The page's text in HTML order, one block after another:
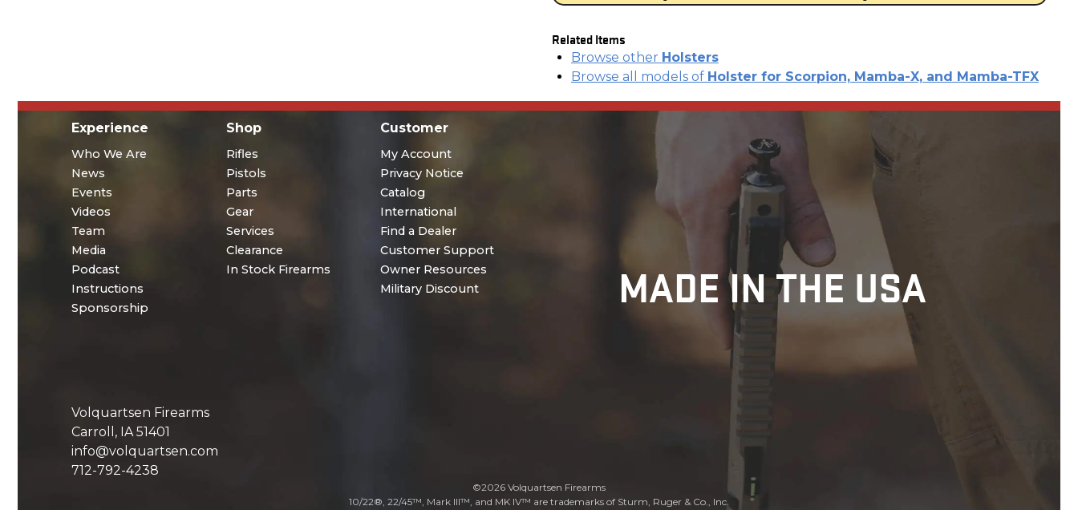
Related Items
Browse other Holsters
Browse all models of Holster for Scorpion, Mamba-X, and Mamba-TFX
Experience
Who We Are
News
Events
Videos
Team
Media
Podcast
Instructions
Sponsorship
Shop
Rifles
Pistols
Parts
Gear
Services
Clearance
In Stock Firearms
Customer
My Account
Privacy Notice
Catalog
International
Find a Dealer
Customer Support
Owner Resources
Military Discount
MADE IN THE USA
Volquartsen Firearms
Carroll, IA 51401
info@volquartsen.com
712-792-4238
©2026 Volquartsen Firearms
10/22®, 22/45™, Mark III™, and MK IV™ are trademarks of Sturm, Ruger & Co., Inc.